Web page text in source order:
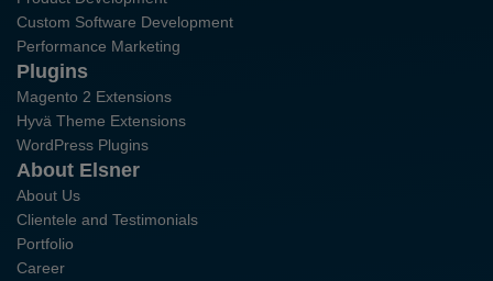
Custom Software Development
Performance Marketing
Plugins
Magento 2 Extensions
Hyvä Theme Extensions
WordPress Plugins
About Elsner
About Us
Clientele and Testimonials
Portfolio
Career